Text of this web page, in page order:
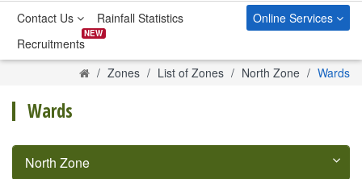
Contact Us
Rainfall Statistics
Recruitments
NEW
Online Services
HomeZones List of Zones North Zone Wards
Wards
North Zone